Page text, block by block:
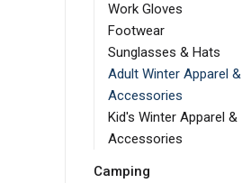
Work Gloves
Footwear
Sunglasses & Hats
Adult Winter Apparel &
Accessories
Kid's Winter Apparel &
Accessories
Camping